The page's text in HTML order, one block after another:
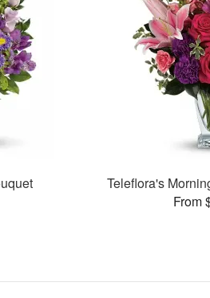
Teleflora's
From